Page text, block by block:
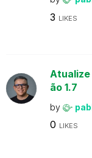
3 LIKES
ão 1.7
by
0 LIKES